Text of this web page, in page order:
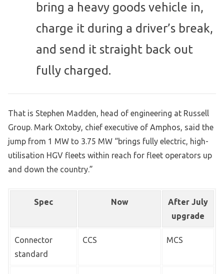
bring a heavy goods vehicle in,
charge it during a driver’s break,
and send it straight back out
fully charged.
That is Stephen Madden, head of engineering at Russell
Group. Mark Oxtoby, chief executive of Amphos, said the
jump from 1 MW to 3.75 MW “brings fully electric, high-
utilisation HGV fleets within reach for fleet operators up
and down the country.”
Spec Now
After July
upgrade
Connector
standard
CCS MCS